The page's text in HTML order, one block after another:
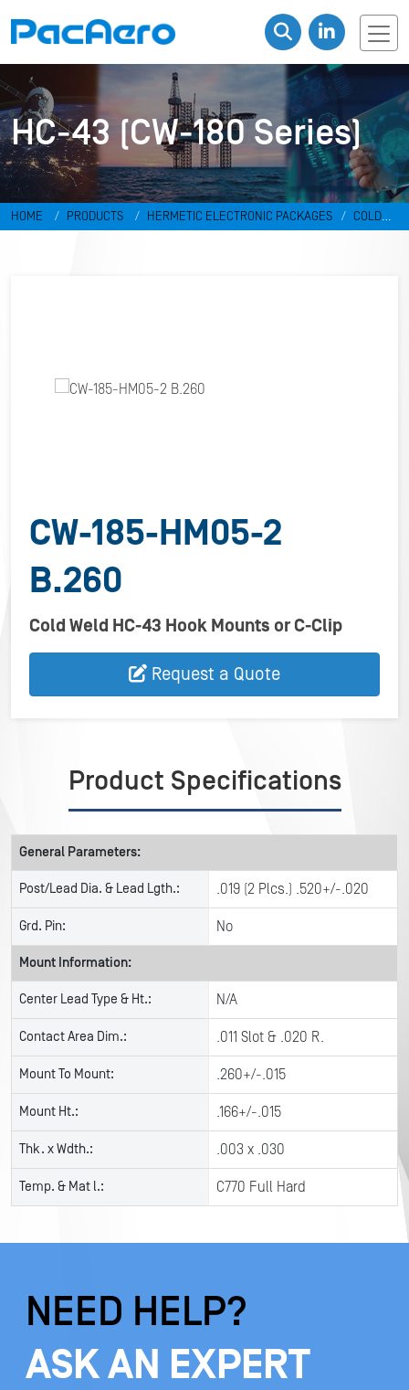
HC-43 (CW-180 Series)
HOME PRODUCTS HERMETIC ELECTRONIC PACKAGES
COLD
CW-185-HM05-2
B.260
Cold Weld HC-43 Hook Mounts or C-Clip
Request a Quote
Product Specifications
General Parameters:
Post/Lead Dia. & Lead Lgth.: .019 (2 Plcs.) .520+/-.020
Grd. Pin: No
Mount Information:
Center Lead Type & Ht.: N/A
Contact Area Dim.: .011 Slot & .020 R.
Mount To Mount: .260+/-.015
Mount Ht.: .166+/-.015
Thk. x Wdth.: .003 x .030
Temp. & Mat l.: C770 Full Hard
NEED HELP?
ASK AN EXPERT